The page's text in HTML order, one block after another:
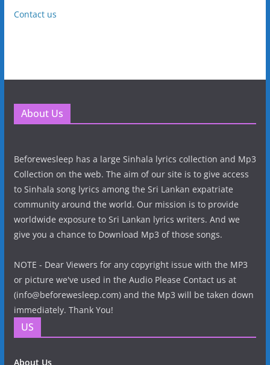
Contact us
About Us
Beforewesleep has a large Sinhala lyrics collection and Mp3
Collection on the web. The aim of our site is to give access
to Sinhala song lyrics among the Sri Lankan expatriate
community around the world. Our mission is to provide
worldwide exposure to Sri Lankan lyrics writers. And we
give you a chance to Download Mp3 of those songs.
NOTE - Dear Viewers for any copyright issue with the MP3
or picture we've used in the Audio Please Contact us at
(info@beforewesleep.com) and the Mp3 will be taken down
immediately. Thank You!
US
About Us